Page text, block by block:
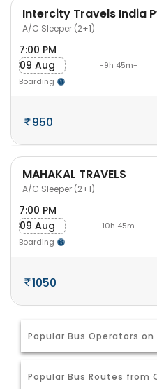
Intercity Travels India
A/C Sleeper (2+1)
7:00 PM
09 Aug
Boarding
-9h 45m-
950
MAHAKAL TRAVELS
A/C Sleeper (2+1)
7:00 PM
09 Aug
Boarding
-10h 45m-
1050
Popular Bus Operators
Popular Bus Routes from